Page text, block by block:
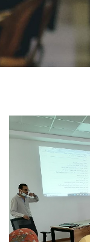
Centers and Units
ASU Smart Systems
Students
Faculty Staff
Postgraduate